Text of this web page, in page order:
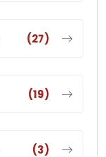
(27)
(19)
(3)